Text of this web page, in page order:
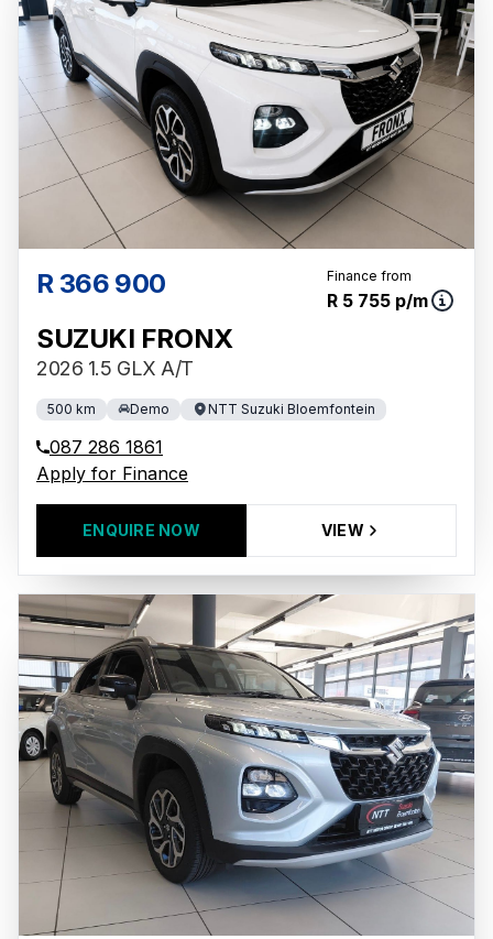
R 366 900 Finance from
R 5 755 p/m
SUZUKI FRONX
2026 1.5 GLX A/T
500 km Demo NTT Suzuki Bloemfontein
087 286 1861
Apply for Finance
ENQUIRE NOW VIEW